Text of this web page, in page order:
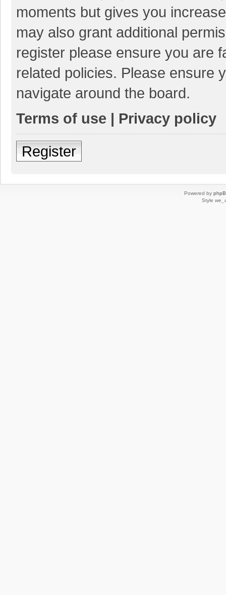
moments but gives you
may also grant additional
register please ensure you are
related policies. Please ensure
navigate around the board.
Terms of use | Privacy policy
Register
Powered by
Style